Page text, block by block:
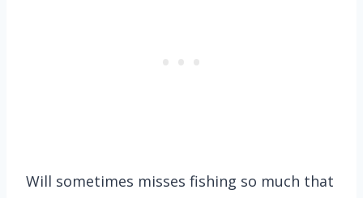
Will sometimes misses fishing so much that